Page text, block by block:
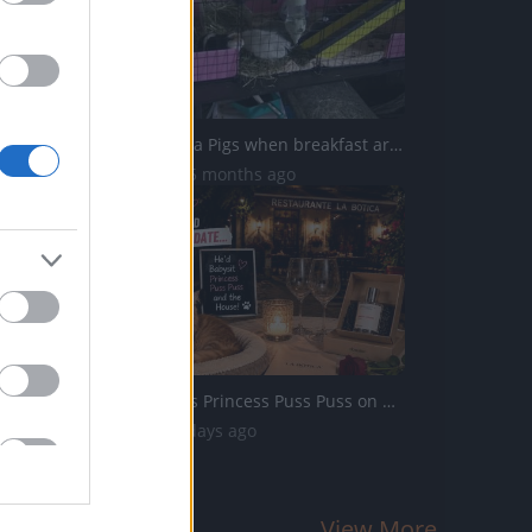
Excited Guinea Pigs when breakfast arrives
8.3K Views | 5 months ago
Percy Babysits Princess Puss Puss on Date Night
31 Views | 2 days ago